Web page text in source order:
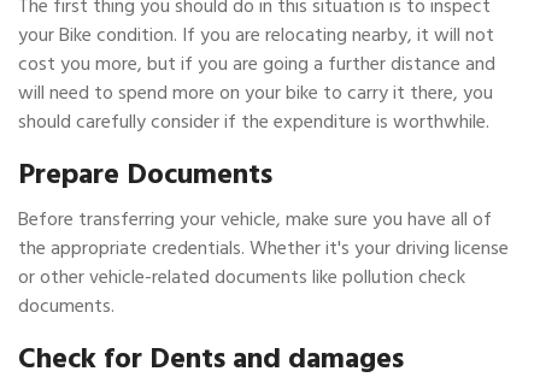
your Bike condition. If you are relocating nearby, it will not
cost you more, but if you are going a further distance and
will need to spend more on your bike to carry it there, you
should carefully consider if the expenditure is worthwhile.
Prepare Documents
Before transferring your vehicle, make sure you have all of
the appropriate credentials. Whether it's your driving license
or other vehicle-related documents like pollution check
documents.
Check for Dents and damages